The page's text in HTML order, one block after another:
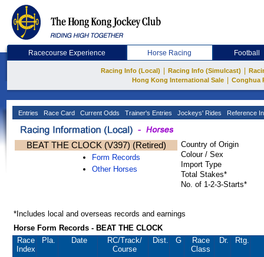
Racecourse Experience Horse Racing Football
Racing Info (Local) Racing Info (Simulcast)
Hong Kong International Sale
Conghua
Entries Race Card Current Odds Trainer's Entries Jockeys' Rides Reference
BEAT THE CLOCK (V397) (Retired)
Form Records
Other Horses
Country of Origin
Colour / Sex
Import Type
Total Stakes*
No. of 1-2-3-Starts*
*Includes local and overseas records and earnings
Horse Form Records - BEAT THE CLOCK
Race
Index
Pla. Date RC/Track/
Course
Dist. G
Race
Class
Dr. Rtg.